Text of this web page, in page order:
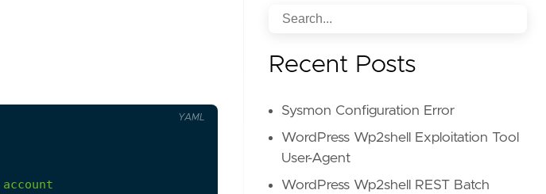
account
YAML
Recent Posts
Sysmon Configuration Error
WordPress Wp2shell Exploitation Tool
User-Agent
WordPress Wp2shell REST Batch